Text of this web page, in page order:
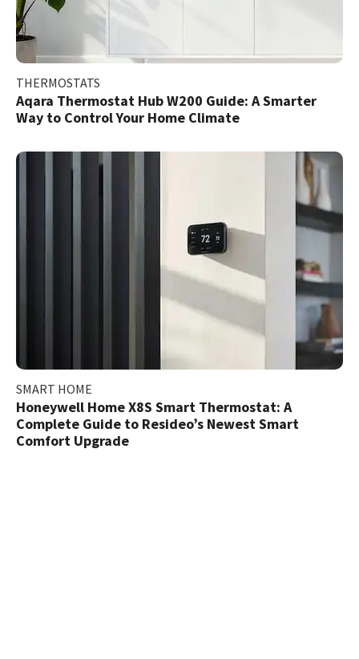
THERMOSTATS
Aqara Thermostat Hub W200 Guide: A Smarter
Way to Control Your Home Climate
SMART HOME
Honeywell Home X8S Smart Thermostat: A
Complete Guide to Resideo’s Newest Smart
Comfort Upgrade